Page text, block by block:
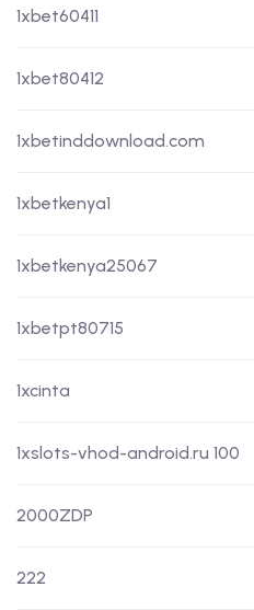
1xbet60411
1xbet80412
1xbetinddownload.com
1xbetkenya1
1xbetkenya25067
1xbetpt80715
1xcinta
1xslots-vhod-android.ru 100
2000ZDP
222